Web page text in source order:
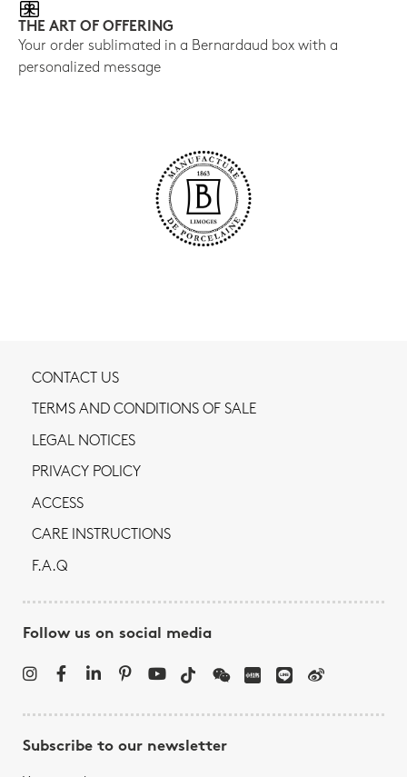
THE ART OF OFFERING
Your order sublimated in a Bernardaud box with a
personalized message
CONTACT US
TERMS AND CONDITIONS OF SALE
LEGAL NOTICES
PRIVACY POLICY
ACCESS
CARE INSTRUCTIONS
F.A.Q
Follow us on social media
Subscribe to our newsletter